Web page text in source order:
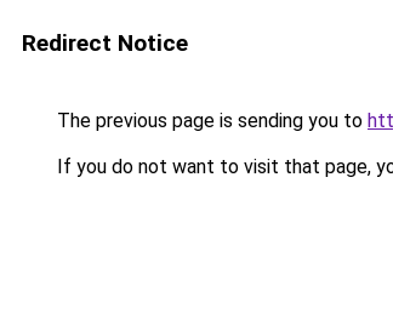
Redirect Notice
The previous page is sending you to
If you do not want to visit that page,